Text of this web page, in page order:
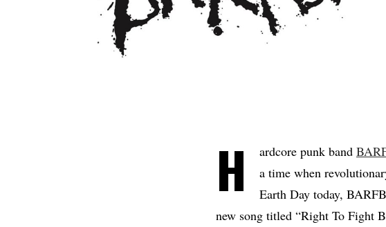
H ardcore punk band
a time when
Earth Day today,
new song titled “Right To Fight